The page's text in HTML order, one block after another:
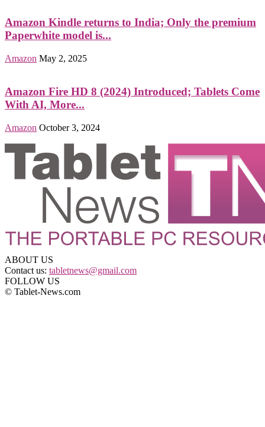
Amazon Kindle returns to India; Only the premium
Paperwhite model is...
Amazon May 2, 2025
Amazon Fire HD 8 (2024) Introduced; Tablets Come
With AI, More...
Amazon October 3, 2024
ABOUT US
Contact us: tabletnews@gmail.com
FOLLOW US
© Tablet-News.com